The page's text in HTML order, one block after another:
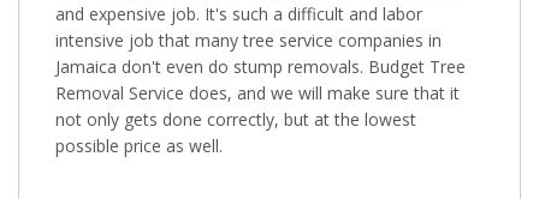
and expensive job. It's such a difficult and labor
intensive job that many tree service companies in
Jamaica don't even do stump removals. Budget Tree
Removal Service does, and we will make sure that it
not only gets done correctly, but at the lowest
possible price as well.